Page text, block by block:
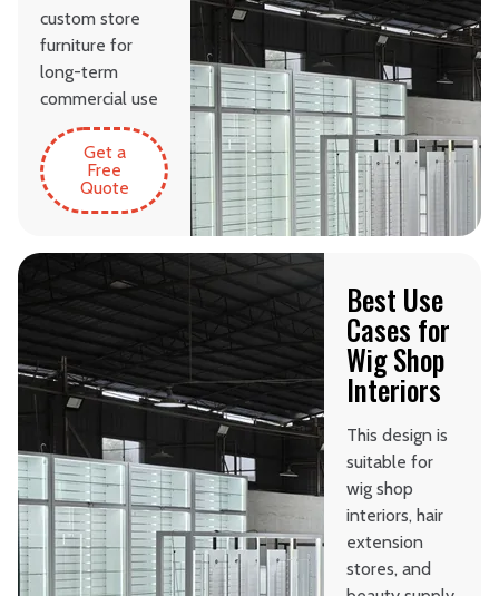
custom store
furniture for
long-term
commercial use
Get a
Free
Quote
Best Use
Cases for
Wig Shop
Interiors
This design is
suitable for
wig shop
interiors, hair
extension
stores, and